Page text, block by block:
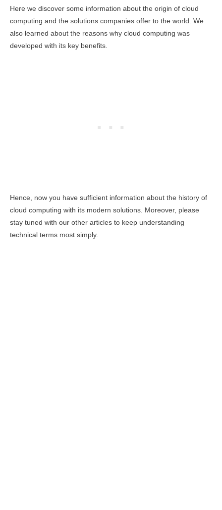
Here we discover some information about the origin of cloud
computing and the solutions companies offer to the world. We
also learned about the reasons why cloud computing was
developed with its key benefits.
Hence, now you have sufficient information about the history of
cloud computing with its modern solutions. Moreover, please
stay tuned with our other articles to keep understanding
technical terms most simply.